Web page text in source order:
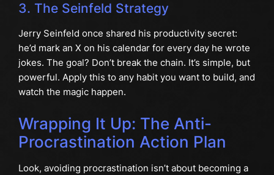
3. The Seinfeld Strategy
Jerry Seinfeld once shared his productivity secret:
he’d mark an X on his calendar for every day he wrote
jokes. The goal? Don’t break the chain. It’s simple, but
powerful. Apply this to any habit you want to build, and
watch the magic happen.
Wrapping It Up: The Anti-
Procrastination Action Plan
Look, avoiding procrastination isn’t about becoming a